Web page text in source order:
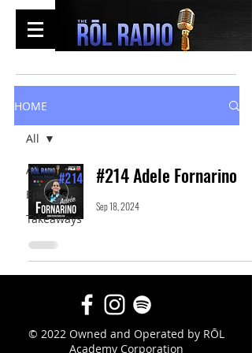
HOME
All
Episodes
Takeaways
All
#214 Adele Fornarino
Sep 18, 2024
© 2022 Owned and Operated by RŌL
Academy Corporation